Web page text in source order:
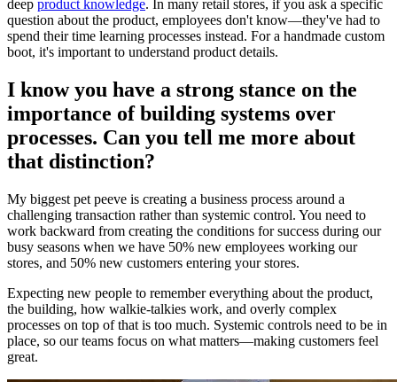
deep product knowledge. In many retail stores, if you ask a specific
question about the product, employees don't know—they've had to
spend their time learning processes instead. For a handmade custom
boot, it's important to understand product details.
I know you have a strong stance on the
importance of building systems over
processes. Can you tell me more about
that distinction?
My biggest pet peeve is creating a business process around a
challenging transaction rather than systemic control. You need to
work backward from creating the conditions for success during our
busy seasons when we have 50% new employees working our
stores, and 50% new customers entering your stores.
Expecting new people to remember everything about the product,
the building, how walkie-talkies work, and overly complex
processes on top of that is too much. Systemic controls need to be in
place, so our teams focus on what matters—making customers feel
great.